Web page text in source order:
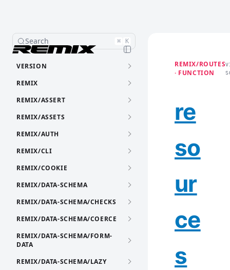
Search ⌘ K
VERSION
REMIX
REMIX/ASSERT
REMIX/ASSETS
REMIX/AUTH
REMIX/CLI
REMIX/COOKIE
REMIX/DATA-SCHEMA
REMIX/DATA-SCHEMA/CHECKS
REMIX/DATA-SCHEMA/COERCE
REMIX/DATA-SCHEMA/FORM-
DATA
REMIX/DATA-SCHEMA/LAZY
REMIX/ROUTES
· FUNCTION
re
so
ur
ce
s